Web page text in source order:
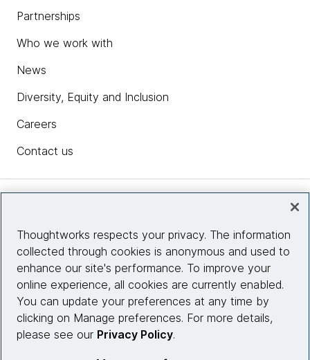
Partnerships
Who we work with
News
Diversity, Equity and Inclusion
Careers
Contact us
Site info
Connect with us
Thoughtworks respects your privacy. The information
collected through cookies is anonymous and used to
enhance our site's performance. To improve your
online experience, all cookies are currently enabled.
You can update your preferences at any time by
clicking on Manage preferences. For more details,
please see our Privacy Policy.